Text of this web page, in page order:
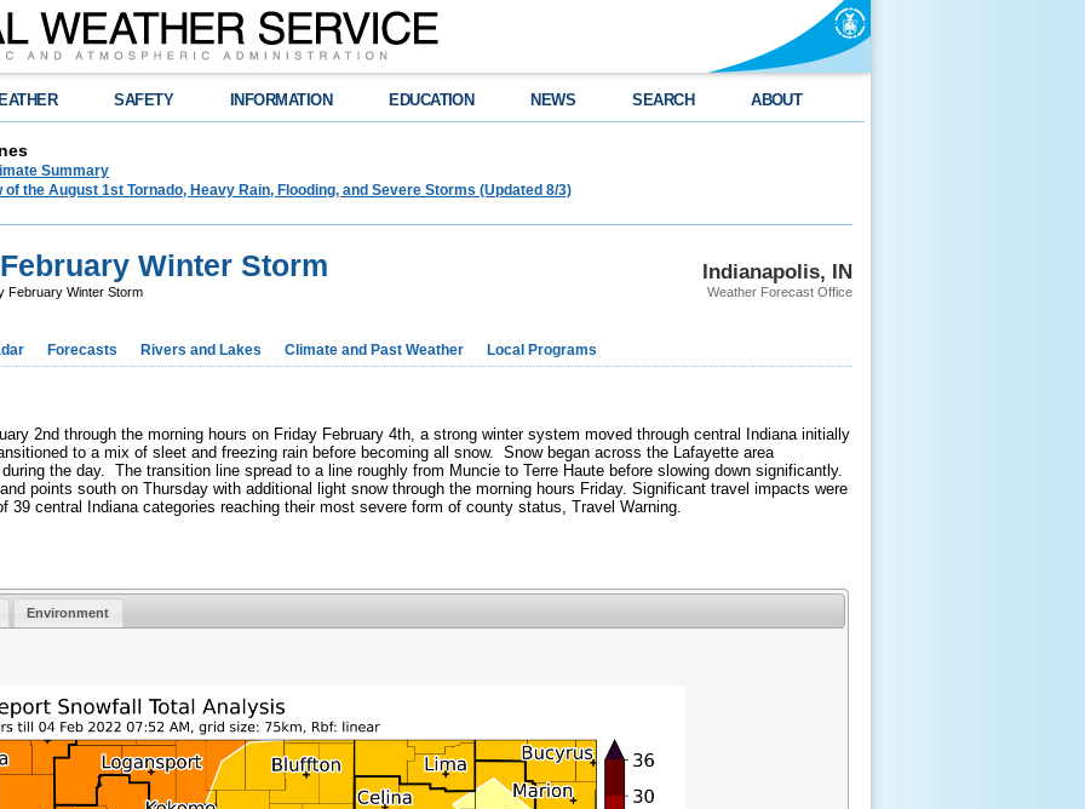
SAFETY INFORMATION EDUCATION NEWS SEARCH ABOUT
Summary
of the August 1st Tornado, Heavy Rain, Flooding, and Severe Storms (Updated 8/3)
Indianapolis, IN
Weather Forecast Office
Winter Storm
February Winter Storm
Forecasts Rivers and Lakes Climate and Past Weather Local Programs
2nd through the morning hours on Friday February 4th, a strong winter system moved through central Indiana initially
to a mix of sleet and freezing rain before becoming all snow. Snow began across the Lafayette area
the day. The transition line spread to a line roughly from Muncie to Terre Haute before slowing down significantly.
points south on Thursday with additional light snow through the morning hours Friday. Significant travel impacts were
39 central Indiana categories reaching their most severe form of county status, Travel Warning.
Environment